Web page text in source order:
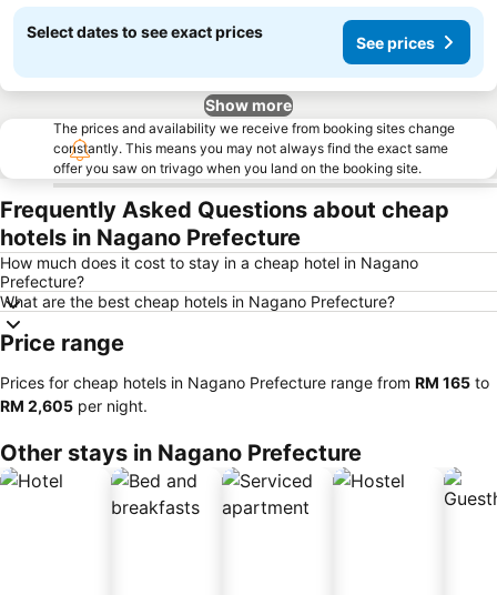
Select dates to see exact prices
See prices
Show more
The prices and availability we receive from booking sites change
constantly. This means you may not always find the exact same
offer you saw on trivago when you land on the booking site.
Frequently Asked Questions about cheap
hotels in Nagano Prefecture
How much does it cost to stay in a cheap hotel in Nagano
Prefecture?
What are the best cheap hotels in Nagano Prefecture?
Price range
Prices for cheap hotels in Nagano Prefecture range from ‎RM 165 to
‎RM 2,605 per night.
Other stays in Nagano Prefecture